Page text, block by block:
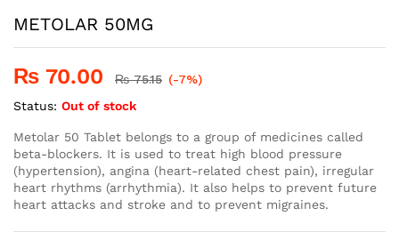
METOLAR 50MG
₨ 70.00 ₨75.15 (-7%)
Status: Out of stock
Metolar 50 Tablet belongs to a group of medicines called
beta-blockers. It is used to treat high blood pressure
(hypertension), angina (heart-related chest pain), irregular
heart rhythms (arrhythmia). It also helps to prevent future
heart attacks and stroke and to prevent migraines.